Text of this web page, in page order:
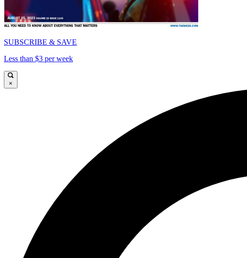
SUBSCRIBE & SAVE
Less than $3 per week
×